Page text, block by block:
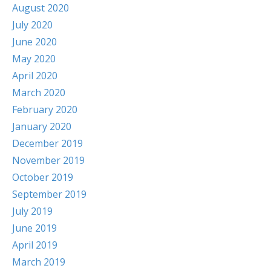
August 2020
July 2020
June 2020
May 2020
April 2020
March 2020
February 2020
January 2020
December 2019
November 2019
October 2019
September 2019
July 2019
June 2019
April 2019
March 2019